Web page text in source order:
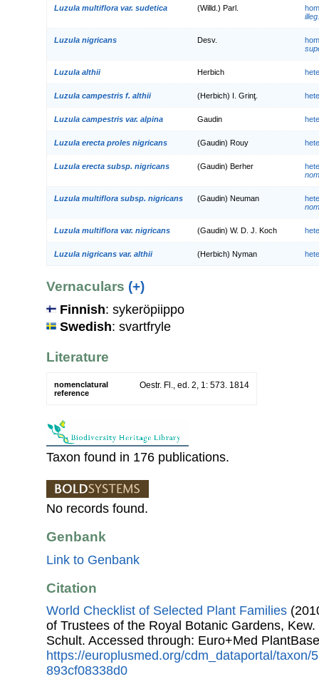
Luzula multiflora var. sudetica (Willd.) Parl.
illeg.
Luzula nigricans Desv.
Luzula althii Herbich
Luzula campestris f. althii (Herbich) I. Grinţ.
Luzula campestris var. alpina Gaudin
Luzula erecta proles nigricans (Gaudin) Rouy
Luzula erecta subsp. nigricans (Gaudin) Berher
Luzula multiflora subsp. nigricans (Gaudin) Neuman
Luzula multiflora var. nigricans (Gaudin) W. D. J. Koch
Luzula nigricans var. althii (Herbich) Nyman
Vernaculars (+)
Finnish: sykeröpiippo
Swedish: svartfryle
Literature
nomenclatural
reference
Oestr. Fl., ed. 2, 1: 573. 1814
Taxon found in 176 publications.
No records found.
Genbank
Link to Genbank
Citation
World Checklist of Selected Plant Families
of Trustees of the Royal Botanic Gardens, Kew.
Schult. Accessed through: Euro+Med
https://europlusmed.org/cdm_dataportal/taxon/
893cf08338d0